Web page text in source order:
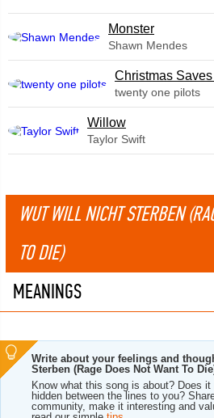
Monster
Shawn Mendes
Christmas Saves
twenty one pilots
Willow
Taylor Swift
WUT WILL NICHT STERBEN
TO DIE)
MEANINGS
Write about your feelings and
Sterben (Rage Does Not Want To
Know what this song is about? Does
hidden between the lines to you?
community, make it interesting and